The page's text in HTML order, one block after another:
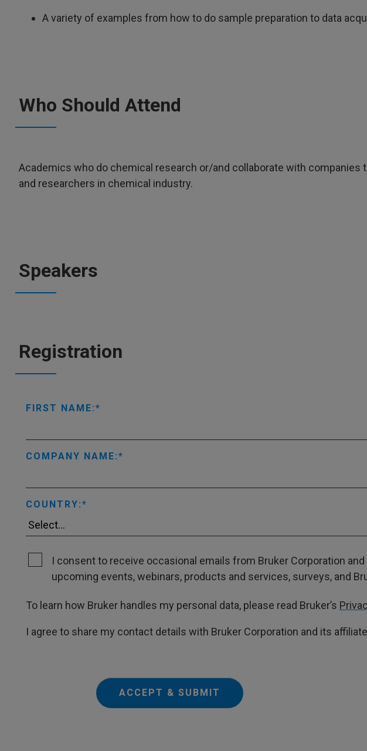
A variety of examples from how to do sample preparation to data
Who Should Attend
Academics who do chemical research or/and collaborate with companies
and researchers in chemical industry.
Speakers
Registration
FIRST NAME:
COMPANY NAME:
COUNTRY:
I consent to receive occasional emails from Bruker Corporation
upcoming events, webinars, products and services, surveys, and
To learn how Bruker handles my personal data, please read Bruker’s
I agree to share my contact details with Bruker Corporation and its
ACCEPT & SUBMIT